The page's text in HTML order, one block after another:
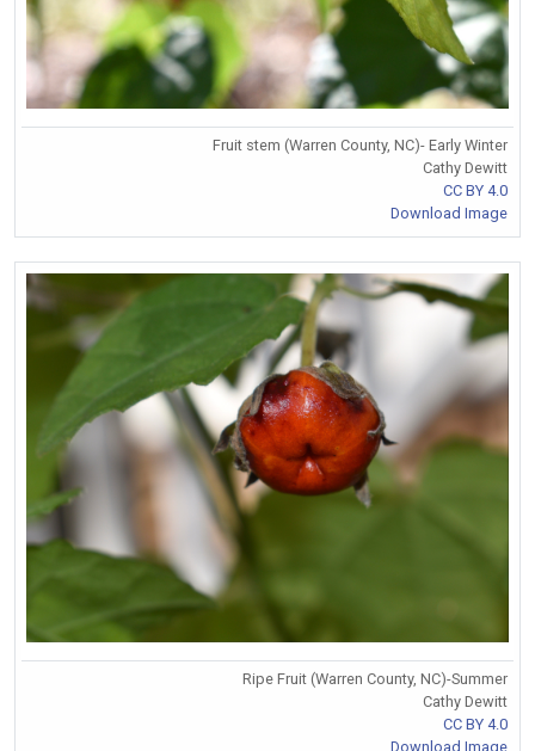
Fruit stem (Warren County, NC)- Early Winter
Cathy Dewitt
CC BY 4.0
Download Image
Ripe Fruit (Warren County, NC)-Summer
Cathy Dewitt
CC BY 4.0
Download Image